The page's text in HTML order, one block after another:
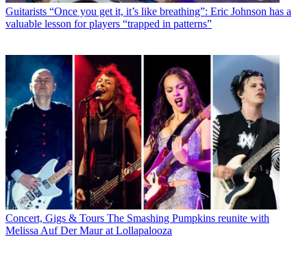
Guitarists “Once you get it, it’s like breathing”: Eric Johnson has a
valuable lesson for players “trapped in patterns”
Concert, Gigs & Tours The Smashing Pumpkins reunite with
Melissa Auf Der Maur at Lollapalooza